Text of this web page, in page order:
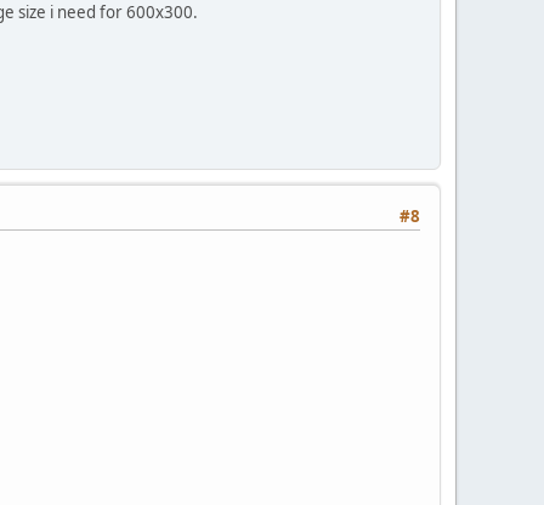
size i need for 600x300.
#8